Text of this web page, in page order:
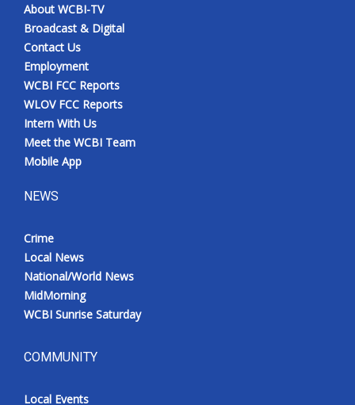
About WCBI-TV
Broadcast & Digital
Contact Us
Employment
WCBI FCC Reports
WLOV FCC Reports
Intern With Us
Meet the WCBI Team
Mobile App
NEWS
Crime
Local News
National/World News
MidMorning
WCBI Sunrise Saturday
COMMUNITY
Local Events